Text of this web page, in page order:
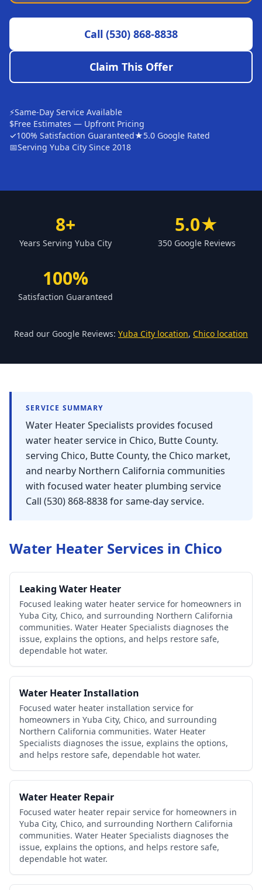
Sutter
Rough and Ready
Penn Valley
CHICO MARKET
Oroville
Paradise
Call (530) 868-8838
Claim This Offer
⚡Same-Day Service Available
$Free Estimates — Upfront Pricing
✓100% Satisfaction Guaranteed★5.0 Google Rated
📅Serving Yuba City Since 2018
8+
Years Serving Yuba City
5.0★
350 Google Reviews
100%
Satisfaction Guaranteed
Read our Google Reviews: Yuba City location, Chico location
SERVICE SUMMARY
Water Heater Specialists provides focused
water heater service in Chico, Butte County.
serving Chico, Butte County, the Chico market,
and nearby Northern California communities
with focused water heater plumbing service
Call (530) 868-8838 for same-day service.
Water Heater Services in Chico
Leaking Water Heater
Focused leaking water heater service for homeowners in
Yuba City, Chico, and surrounding Northern California
communities. Water Heater Specialists diagnoses the
issue, explains the options, and helps restore safe,
dependable hot water.
Water Heater Installation
Focused water heater installation service for
homeowners in Yuba City, Chico, and surrounding
Northern California communities. Water Heater
Specialists diagnoses the issue, explains the options,
and helps restore safe, dependable hot water.
Water Heater Repair
Focused water heater repair service for homeowners in
Yuba City, Chico, and surrounding Northern California
communities. Water Heater Specialists diagnoses the
issue, explains the options, and helps restore safe,
dependable hot water.